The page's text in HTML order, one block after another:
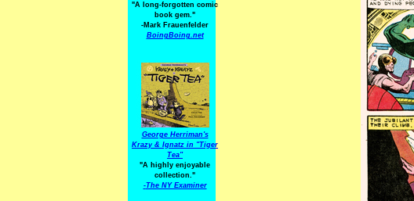
"A long-forgotten comic
book gem."
-Mark Frauenfelder
BoingBoing.net
George Herriman's
Krazy & Ignatz in "Tiger
Tea"
"A highly enjoyable
collection."
-The NY Examiner